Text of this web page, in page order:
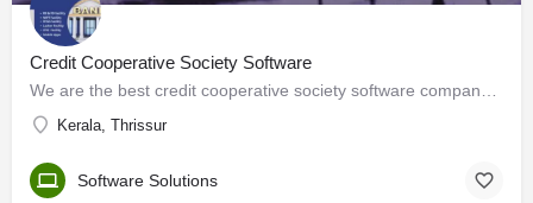
Credit Cooperative Society Software
Kerala, Thrissur
Software Solutions